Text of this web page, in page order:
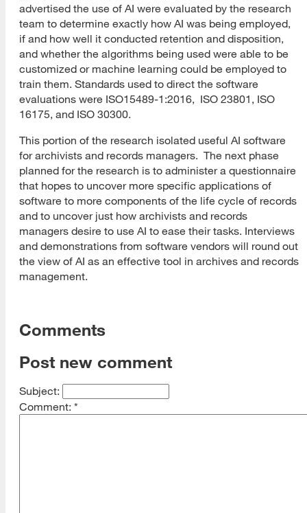
advertised the use of AI were evaluated by the research
team to determine exactly how AI was being employed,
if and how well it conducted retention and disposition,
and whether the algorithms being used were able to be
customized or machine learning could be employed to
train them. Standards used to direct the software
evaluations were ISO15489-1:2016, ISO 23801, ISO
16175, and ISO 30300.
This portion of the research isolated useful AI software
for archivists and records managers. The next phase
planned for the research is to administer a questionnaire
that hopes to uncover more specific applications of
software to more components of the life cycle of records
and to uncover just how archivists and records
managers desire to use AI to ease their tasks. Interviews
and demonstrations from software vendors will round out
the view of AI as an effective tool in archives and records
management.
Comments
Post new comment
Subject:
Comment: *